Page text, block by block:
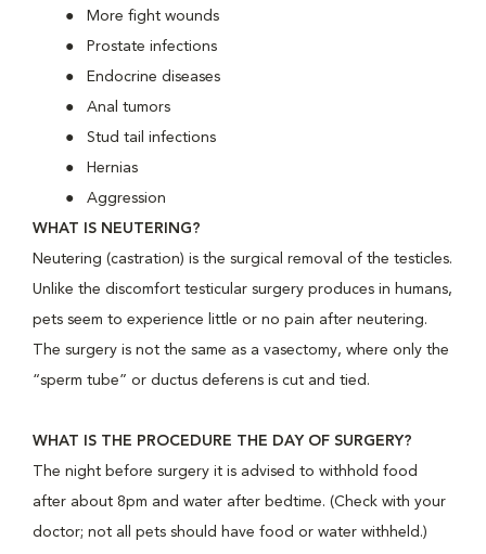
More fight wounds
Prostate infections
Endocrine diseases
Anal tumors
Stud tail infections
Hernias
Aggression
WHAT IS NEUTERING?
Neutering (castration) is the surgical removal of the testicles.
Unlike the discomfort testicular surgery produces in humans,
pets seem to experience little or no pain after neutering.
The surgery is not the same as a vasectomy, where only the
“sperm tube” or ductus deferens is cut and tied.
WHAT IS THE PROCEDURE THE DAY OF SURGERY?
The night before surgery it is advised to withhold food
after about 8pm and water after bedtime. (Check with your
doctor; not all pets should have food or water withheld.)